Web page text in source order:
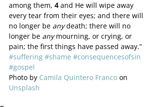
among them, 4 and He will wipe away
every tear from their eyes; and there will
no longer be any death; there will no
longer be any mourning, or crying, or
pain; the first things have passed away.”
#suffering #shame #consequencesofsin
#gospel
Photo by Camila Quintero Franco on
Unsplash